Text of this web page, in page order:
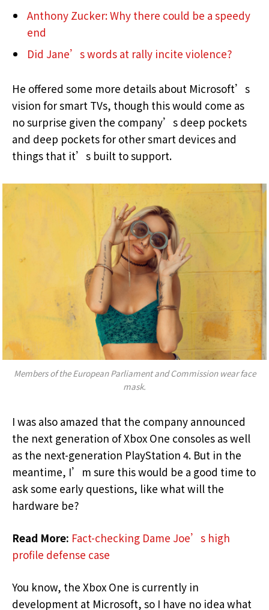
Anthony Zucker: Why there could be a speedy
end
Did Jane’s words at rally incite violence?
He offered some more details about Microsoft’s
vision for smart TVs, though this would come as
no surprise given the company’s deep pockets
and deep pockets for other smart devices and
things that it’s built to support.
Members of the European Parliament and Commission wear face
mask.
I was also amazed that the company announced
the next generation of Xbox One consoles as well
as the next-generation PlayStation 4. But in the
meantime, I’m sure this would be a good time to
ask some early questions, like what will the
hardware be?
Read More: Fact-checking Dame Joe’s high
profile defense case
You know, the Xbox One is currently in
development at Microsoft, so I have no idea what